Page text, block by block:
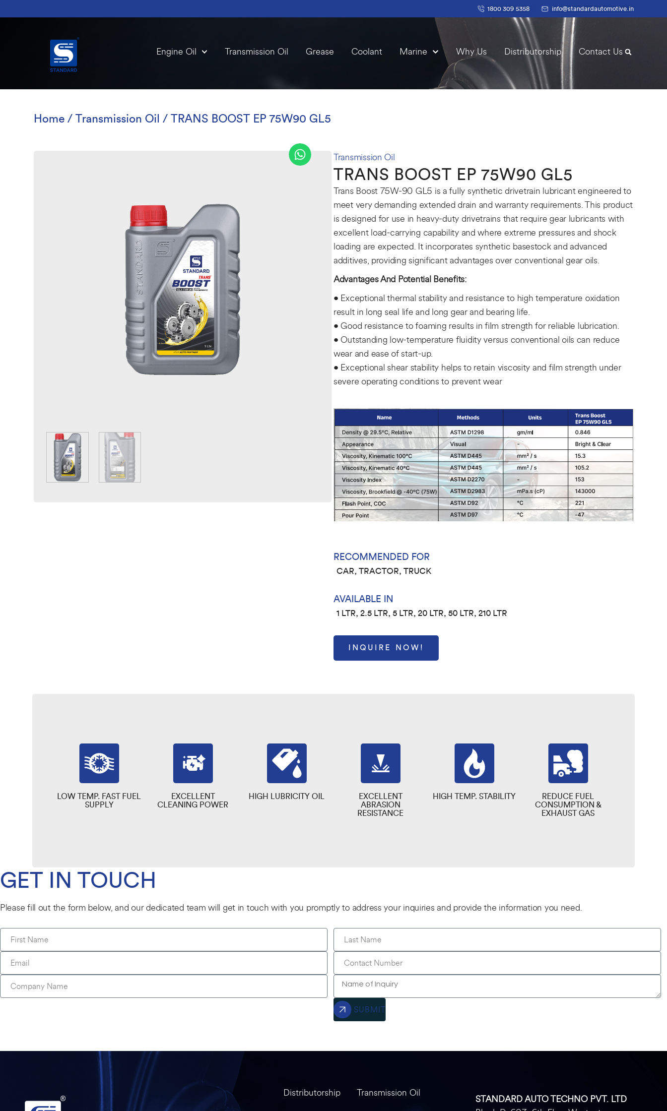
1800 309 5358 info@standardautomotive.in
Engine Oil Transmission Oil Grease Coolant Marine Why Us Distributorship Contact Us
Home / Transmission Oil / TRANS BOOST EP 75W90 GL5
Transmission Oil
TRANS BOOST EP 75W90 GL5
Trans Boost 75W-90 GL5 is a fully synthetic drivetrain lubricant engineered to
meet very demanding extended drain and warranty requirements. This product
is designed for use in heavy-duty drivetrains that require gear lubricants with
excellent load-carrying capability and where extreme pressures and shock
loading are expected. It incorporates synthetic basestock and advanced
additives, providing significant advantages over conventional gear oils.
Advantages And Potential Benefits:
• Exceptional thermal stability and resistance to high temperature oxidation
result in long seal life and long gear and bearing life.
• Good resistance to foaming results in film strength for reliable lubrication.
• Outstanding low-temperature fluidity versus conventional oils can reduce
wear and ease of start-up.
• Exceptional shear stability helps to retain viscosity and film strength under
severe operating conditions to prevent wear
RECOMMENDED FOR
CAR, TRACTOR, TRUCK
AVAILABLE IN
1 LTR, 2.5 LTR, 5 LTR, 20 LTR, 50 LTR, 210 LTR
INQUIRE NOW!
LOW TEMP. FAST FUEL
SUPPLY
EXCELLENT
CLEANING POWER
HIGH LUBRICITY OIL
EXCELLENT
ABRASION
RESISTANCE
HIGH TEMP. STABILITY
REDUCE FUEL
CONSUMPTION &
EXHAUST GAS
GET IN TOUCH
Please fill out the form below, and our dedicated team will get in touch with you promptly to address your inquiries and provide the information you need.
SUBMIT
Distributorship
Transmission Oil
STANDARD AUTO TECHNO PVT. LTD